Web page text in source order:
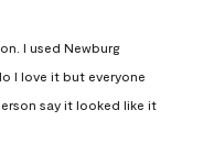
I used Newburg
I love it but everyone
say it looked like it